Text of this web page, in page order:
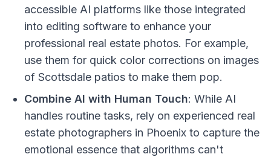
accessible AI platforms like those integrated
into editing software to enhance your
professional real estate photos. For example,
use them for quick color corrections on images
of Scottsdale patios to make them pop.
Combine AI with Human Touch: While AI
handles routine tasks, rely on experienced real
estate photographers in Phoenix to capture the
emotional essence that algorithms can't